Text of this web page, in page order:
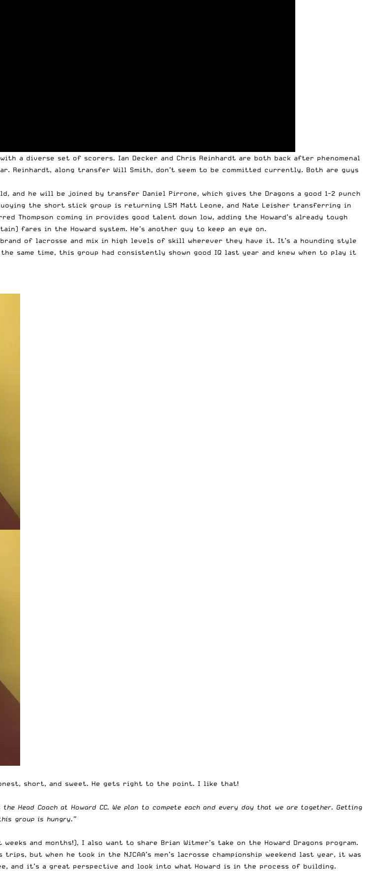
a diverse set of scorers. Ian Decker and Chris Reinhardt are both back after phenomenal
Reinhardt, along transfer Will Smith, don’t seem to be committed currently. Both are guys
he will be joined by transfer Daniel Pirrone, which gives the Dragons a good 1-2 punch
the short stick group is returning LSM Matt Leone, and Nate Leisher transferring in
coming in provides good talent down low, adding the Howard’s already tough
fares in the Howard system. He’s another guy to keep an eye on.
of lacrosse and mix in high levels of skill wherever they have it. It’s a hounding style
same time, this group had consistently shown good IQ last year and knew when to play it
short, and sweet. He gets right to the point. I like that!
Head Coach at Howard CC. We plan to compete each and every day that we are together. Getting
group is hungry.”
and months!), I also want to share Brian Witmer’s take on the Howard Dragons program.
but when he took in the NJCAA’s men’s lacrosse championship weekend last year, it was
and it’s a great perspective and look into what Howard is in the process of building.